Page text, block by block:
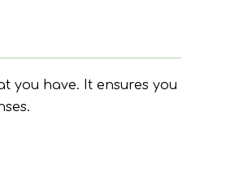
you have. It ensures you